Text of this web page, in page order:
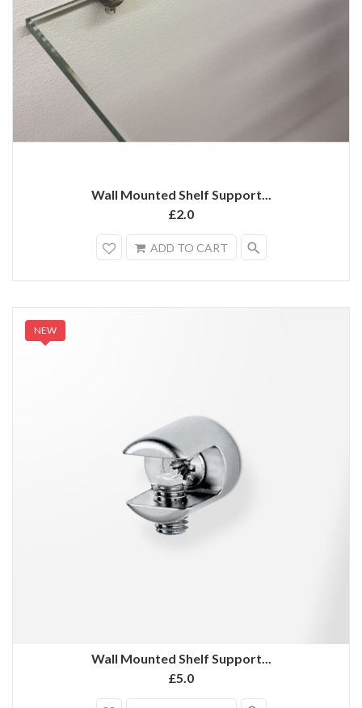
Wall Mounted Shelf Support...
£2.0
ADD TO CART search
Wall Mounted Shelf Support...
£5.0
NEW